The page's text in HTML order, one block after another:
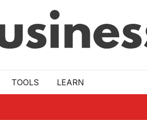
TOOLS LEARN